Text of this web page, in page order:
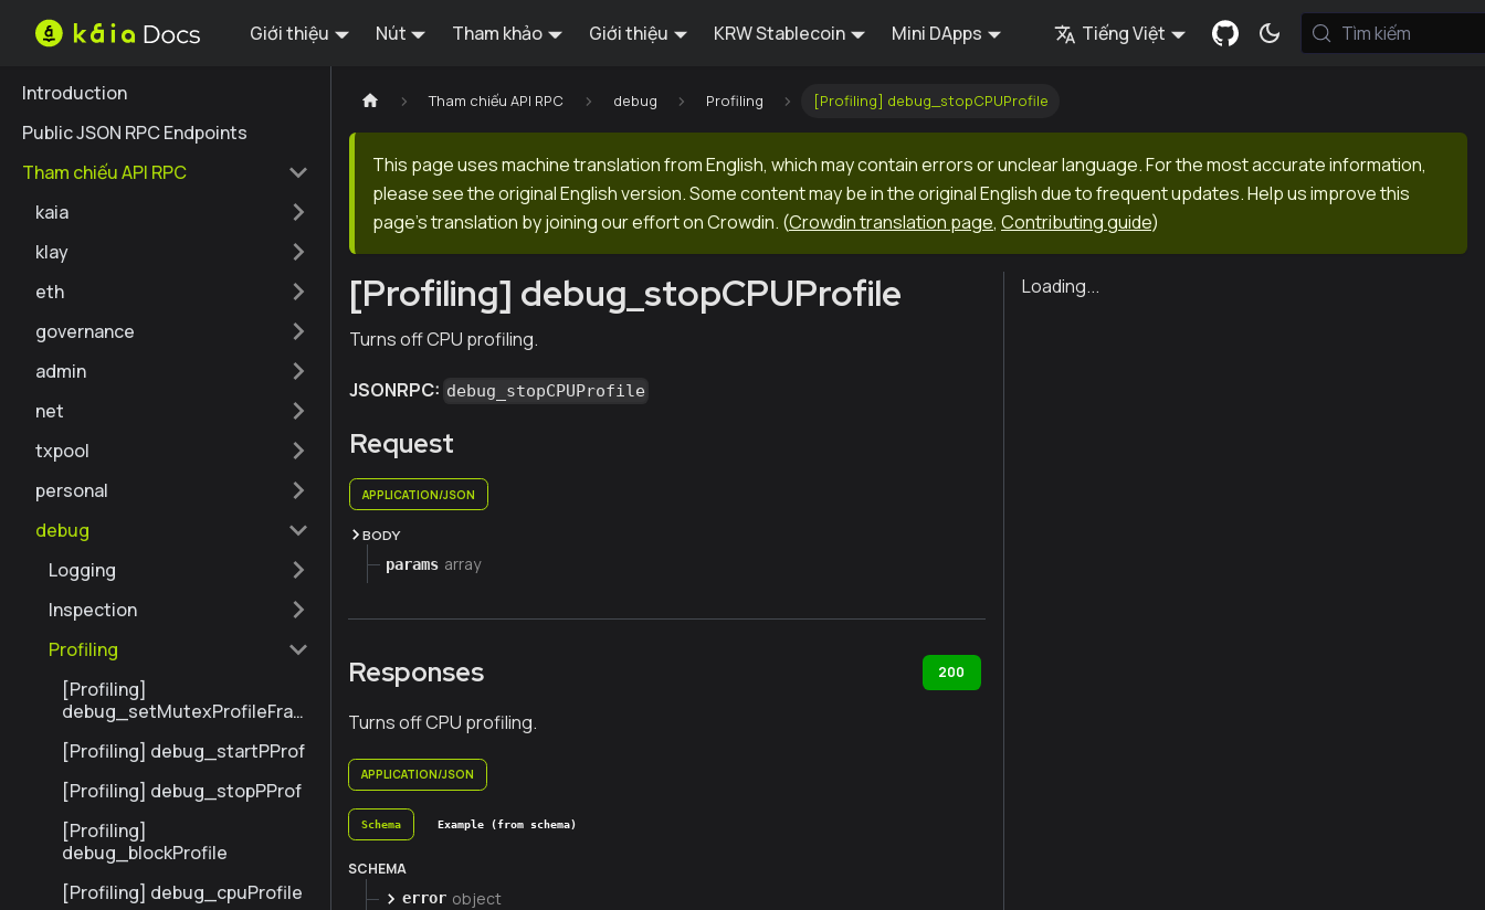
Giới thiệu Nút Tham khảo Giới thiệu KRW Stablecoin Mini DApps Tiếng Việt Tìm kiếm
Introduction
Public JSON RPC Endpoints
Tham chiếu API RPC
kaia
klay
eth
governance
admin
net
txpool
personal
debug
Logging
Inspection
Profiling
[Profiling]
debug_setMutexProfileFrac
[Profiling] debug_startPProf
[Profiling] debug_stopPProf
[Profiling]
debug_blockProfile
[Profiling] debug_cpuProfile
Tham chiếu API RPC debug Profiling [Profiling] debug_stopCPUProfile
This page uses machine translation from English, which may contain errors or unclear language. For the most accurate information,
please see the original English version. Some content may be in the original English due to frequent updates. Help us improve this
page's translation by joining our effort on Crowdin. (Crowdin translation page, Contributing guide)
[Profiling] debug_stopCPUProfile
Turns off CPU profiling.
JSONRPC: debug_stopCPUProfile
Request
APPLICATION/JSON
BODY
params array
Responses 200
Turns off CPU profiling.
APPLICATION/JSON
Schema Example (from schema)
SCHEMA
error object
Loading...